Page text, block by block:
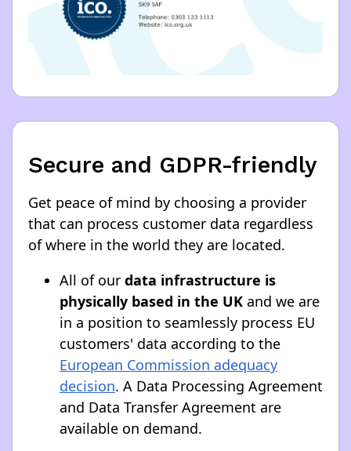
Secure and GDPR-friendly
Get peace of mind by choosing a provider
that can process customer data regardless
of where in the world they are located.
All of our data infrastructure is
physically based in the UK and we are
in a position to seamlessly process EU
customers' data according to the
European Commission adequacy
decision. A Data Processing Agreement
and Data Transfer Agreement are
available on demand.